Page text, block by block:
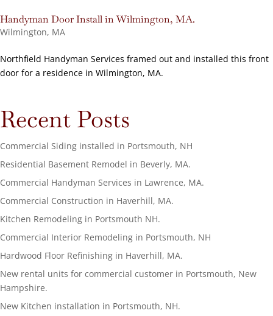
Handyman Door Install in Wilmington, MA.
Wilmington, MA
Northfield Handyman Services framed out and installed this front
door for a residence in Wilmington, MA.
Recent Posts
Commercial Siding installed in Portsmouth, NH
Residential Basement Remodel in Beverly, MA.
Commercial Handyman Services in Lawrence, MA.
Commercial Construction in Haverhill, MA.
Kitchen Remodeling in Portsmouth NH.
Commercial Interior Remodeling in Portsmouth, NH
Hardwood Floor Refinishing in Haverhill, MA.
New rental units for commercial customer in Portsmouth, New
Hampshire.
New Kitchen installation in Portsmouth, NH.